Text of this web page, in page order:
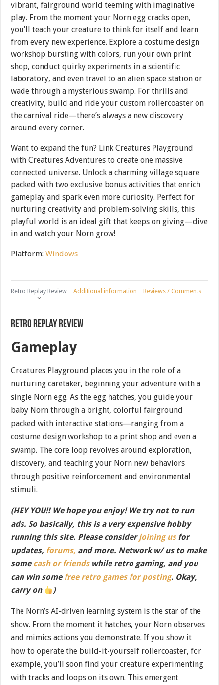
vibrant, fairground world teeming with imaginative
play. From the moment your Norn egg cracks open,
you’ll teach your creature to think for itself and learn
from every new experience. Explore a costume design
workshop bursting with colors, run your own print
shop, conduct quirky experiments in a scientific
laboratory, and even travel to an alien space station or
wade through a mysterious swamp. For thrills and
creativity, build and ride your custom rollercoaster on
the carnival ride—there’s always a new discovery
around every corner.
Want to expand the fun? Link Creatures Playground
with Creatures Adventures to create one massive
connected universe. Unlock a charming village square
packed with two exclusive bonus activities that enrich
gameplay and spark even more curiosity. Perfect for
nurturing creativity and problem-solving skills, this
playful world is an ideal gift that keeps on giving—dive
in and watch your Norn grow!
Platform:Windows
Retro Replay Review Additional information Reviews / Comments
Retro Replay Review
Gameplay
Creatures Playground places you in the role of a
nurturing caretaker, beginning your adventure with a
single Norn egg. As the egg hatches, you guide your
baby Norn through a bright, colorful fairground
packed with interactive stations—ranging from a
costume design workshop to a print shop and even a
swamp. The core loop revolves around exploration,
discovery, and teaching your Norn new behaviors
through positive reinforcement and environmental
stimuli.
(HEY YOU!! We hope you enjoy! We try not to run
ads. So basically, this is a very expensive hobby
running this site. Please considerjoining usfor
updates, forums, and more. Network w/ us to make
some cash or friendswhile retro gaming, and you
can win some free retro games for posting. Okay,
carry on
)
The Norn’s AI-driven learning system is the star of the
show. From the moment it hatches, your Norn observes
and mimics actions you demonstrate. If you show it
how to operate the build-it-yourself rollercoaster, for
example, you’ll soon find your creature experimenting
with tracks and loops on its own. This emergent